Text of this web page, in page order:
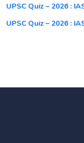
UPSC Quiz – 2026 :
UPSC Quiz – 2026 :